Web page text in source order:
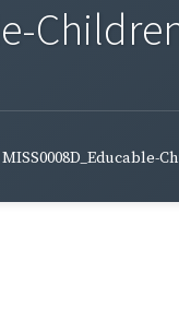
MISS0008D_Educable-